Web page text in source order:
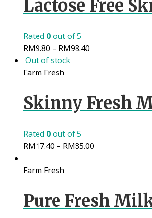
Lactose Free
Rated 0out of 5
RM9.80 – RM98.40
Out of stock
Farm Fresh
Skinny Fresh
Rated 0out of 5
RM17.40 – RM85.00
Farm Fresh
Pure Fresh